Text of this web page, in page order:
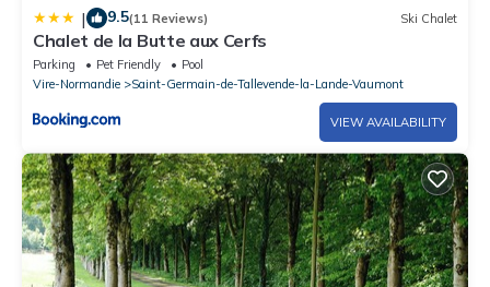
| 9.5(11 Reviews) Ski Chalet
Chalet de la Butte aux Cerfs
Parking Pet Friendly
Pool
Vire-Normandie
Saint-Germain-de-Tallevende-la-Lande-Vaumont
VIEW AVAILABILITY